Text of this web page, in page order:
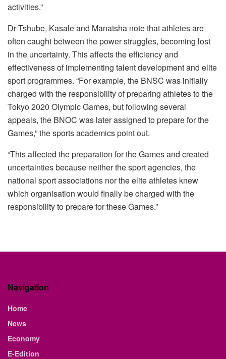
activities.”
Dr Tshube, Kasale and Manatsha note that athletes are
often caught between the power struggles, becoming lost
in the uncertainty. This affects the efficiency and
effectiveness of implementing talent development and elite
sport programmes. “For example, the BNSC was initially
charged with the responsibility of preparing athletes to the
Tokyo 2020 Olympic Games, but following several
appeals, the BNOC was later assigned to prepare for the
Games,” the sports academics point out.
“This affected the preparation for the Games and created
uncertainties because neither the sport agencies, the
national sport associations nor the elite athletes knew
which organisation would finally be charged with the
responsibility to prepare for these Games.”
Navigation
Home
News
Economy
E-Edition